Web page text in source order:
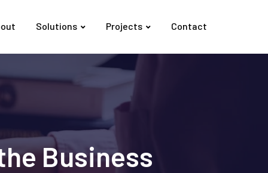
Solutions Projects Contact
Business